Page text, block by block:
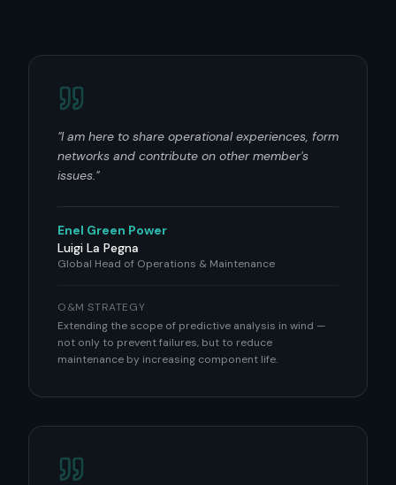
"I am here to share operational experiences, form
networks and contribute on other member's
issues."
Enel Green Power
Luigi La Pegna
Global Head of Operations & Maintenance
O&M STRATEGY
Extending the scope of predictive analysis in wind —
not only to prevent failures, but to reduce
maintenance by increasing component life.